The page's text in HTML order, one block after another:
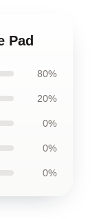
Pad
80%
20%
0%
0%
0%